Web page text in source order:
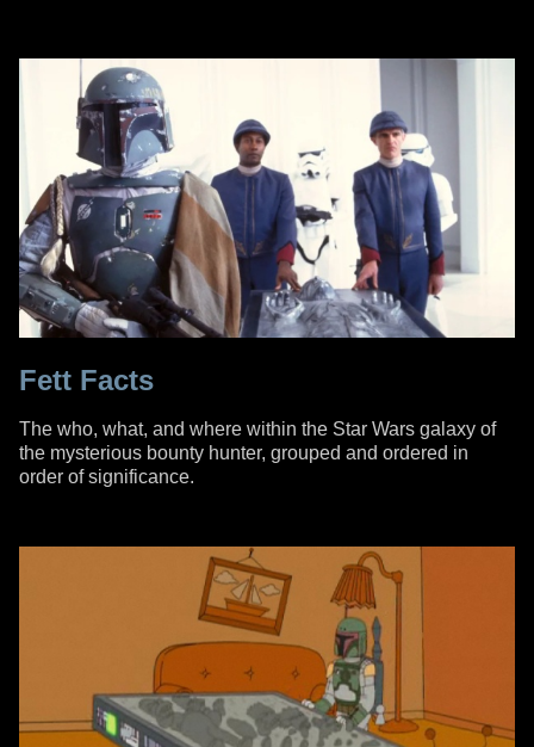
Fett Facts
The who, what, and where within the Star Wars galaxy of
the mysterious bounty hunter, grouped and ordered in
order of significance.